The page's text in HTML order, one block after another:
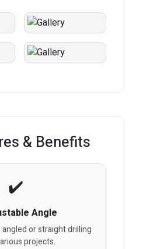
& Benefits
Angle
or straight drilling
projects.